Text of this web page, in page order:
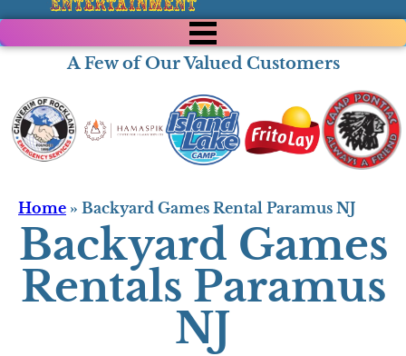
A Few of Our Valued Customers
Home » Backyard Games Rental Paramus NJ
Backyard Games
Rentals Paramus
NJ